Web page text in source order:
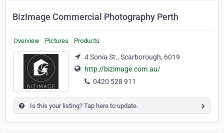
BizImage Commercial Photography Perth
Overview Pictures Products
4 Sonia St., Scarborough, 6019
http://bizimage.com.au/
0420 528 911
Is this your listing? Tap here to update.